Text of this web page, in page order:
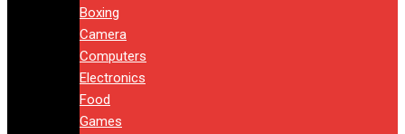
Boxing
Camera
Computers
Electronics
Food
Games